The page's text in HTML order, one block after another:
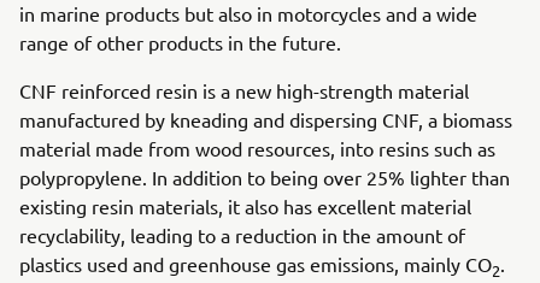
in marine products but also in motorcycles and a wide
range of other products in the future.
CNF reinforced resin is a new high-strength material
manufactured by kneading and dispersing CNF, a biomass
material made from wood resources, into resins such as
polypropylene. In addition to being over 25% lighter than
existing resin materials, it also has excellent material
recyclability, leading to a reduction in the amount of
plastics used and greenhouse gas emissions, mainly CO2.